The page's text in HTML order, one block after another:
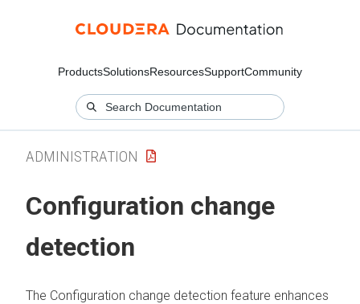
ProductsSolutionsResourcesSupportCommunity
ADMINISTRATION
Configuration change
detection
The Configuration change detection feature enhances